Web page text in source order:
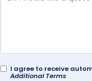
I agree to receive
Additional Terms